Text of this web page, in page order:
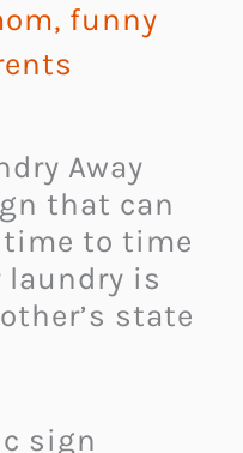
, funny
Away
that can
to time
is
state
sign